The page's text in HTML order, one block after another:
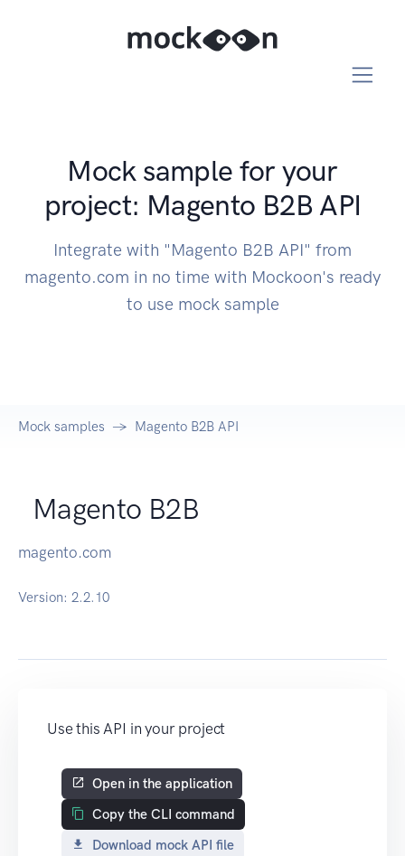
Mock sample for your
project: Magento B2B API
Integrate with "Magento B2B API" from
magento.com in no time with Mockoon's ready
to use mock sample
Mock samples Magento B2B API
Magento B2B
magento.com
Version: 2.2.10
Use this API in your project
Open in the application
Copy the CLI command
Download mock API file